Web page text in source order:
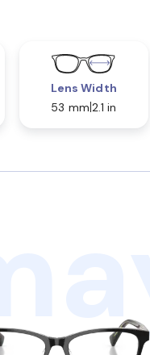
Lens Width
53 mm 2.1 in